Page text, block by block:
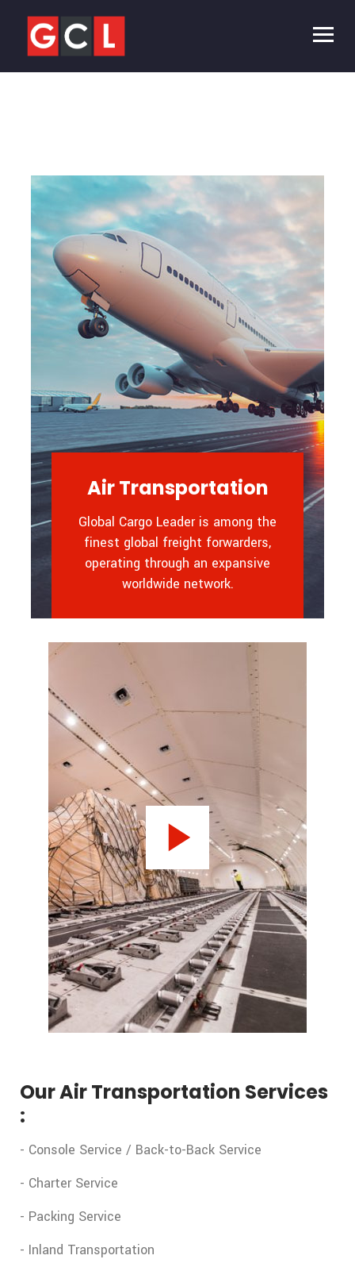
Air Transportation
Global Cargo Leader is among the
finest global freight forwarders,
operating through an expansive
worldwide network.
Our Air Transportation Services
:
- Console Service / Back-to-Back Service
- Charter Service
- Packing Service
- Inland Transportation